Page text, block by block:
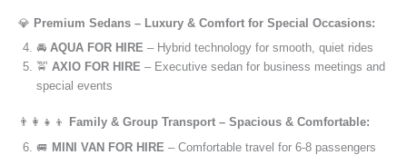
💎 Premium Sedans – Luxury & Comfort for Special Occasions:
🚘 AQUA FOR HIRE – Hybrid technology for smooth, quiet rides
🚖 AXIO FOR HIRE – Executive sedan for business meetings and
special events
👨‍👩‍👧‍👦
Family & Group Transport – Spacious & Comfortable:
🚐 MINI VAN FOR HIRE – Comfortable travel for 6-8 passengers